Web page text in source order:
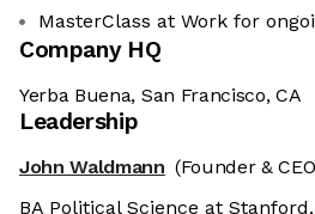
MasterClass at Work for
Company HQ
Yerba Buena, San Francisco, CA
Leadership
John Waldmann (Founder &
BA Political Science at